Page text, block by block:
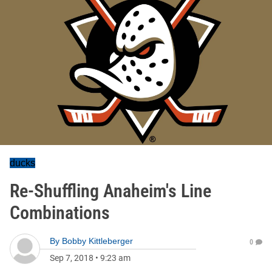
ducks
Re-Shuffling Anaheim's Line
Combinations
By Bobby Kittleberger
Sep 7, 2018 • 9:23 am
0